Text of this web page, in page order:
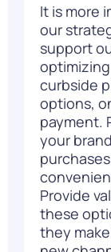
It is more
our
support
curbside
options,
payment.
your
Provide
these
they